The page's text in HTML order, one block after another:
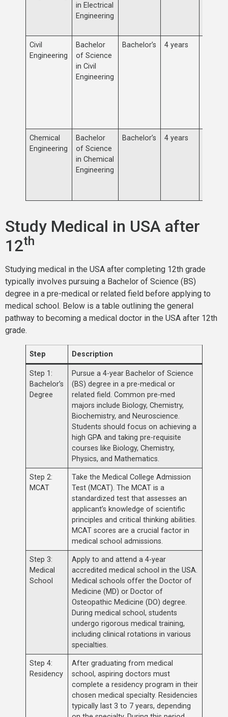
in Electrical
Engineering
Civil
Engineering
Bachelor
of Science
in Civil
Engineering
Bachelor’s 4 years
Chemical
Engineering
Bachelor
of Science
in Chemical
Engineering
Bachelor’s 4 years
Study Medical in USA after
12th
Studying medical in the USA after completing 12th grade
typically involves pursuing a Bachelor of Science (BS)
degree in a pre-medical or related field before applying to
medical school. Below is a table outlining the general
pathway to becoming a medical doctor in the USA after 12th
grade.
Step Description
Step 1:
Bachelor’s
Degree
Pursue a 4-year Bachelor of Science
(BS) degree in a pre-medical or
related field. Common pre-med
majors include Biology, Chemistry,
Biochemistry, and Neuroscience.
Students should focus on achieving a
high GPA and taking pre-requisite
courses like Biology, Chemistry,
Physics, and Mathematics.
Step 2:
MCAT
Take the Medical College Admission
Test (MCAT). The MCAT is a
standardized test that assesses an
applicant’s knowledge of scientific
principles and critical thinking abilities.
MCAT scores are a crucial factor in
medical school admissions.
Step 3:
Medical
School
Apply to and attend a 4-year
accredited medical school in the USA.
Medical schools offer the Doctor of
Medicine (MD) or Doctor of
Osteopathic Medicine (DO) degree.
During medical school, students
undergo rigorous medical training,
including clinical rotations in various
specialties.
Step 4:
Residency
After graduating from medical
school, aspiring doctors must
complete a residency program in their
chosen medical specialty. Residencies
typically last 3 to 7 years, depending